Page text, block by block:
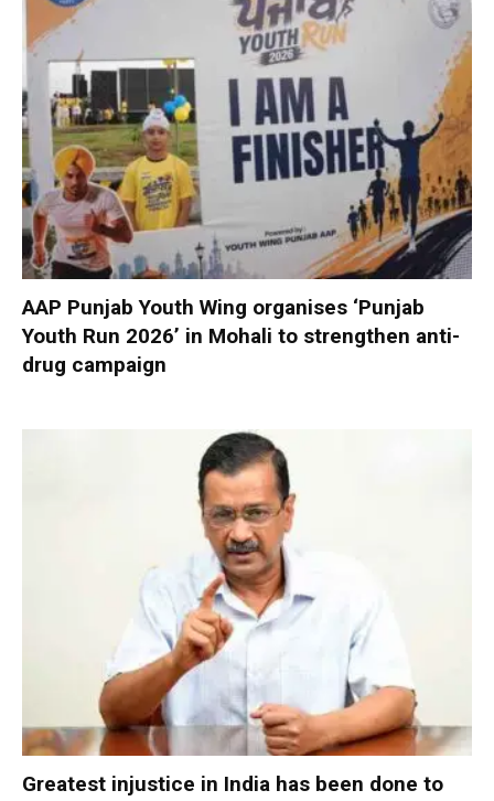
AAP Punjab Youth Wing organises ‘Punjab
Youth Run 2026’ in Mohali to strengthen anti-
drug campaign
Greatest injustice in India has been done to